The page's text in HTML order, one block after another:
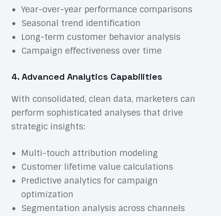
Year-over-year performance comparisons
Seasonal trend identification
Long-term customer behavior analysis
Campaign effectiveness over time
4. Advanced Analytics Capabilities
With consolidated, clean data, marketers can
perform sophisticated analyses that drive
strategic insights:
Multi-touch attribution modeling
Customer lifetime value calculations
Predictive analytics for campaign
optimization
Segmentation analysis across channels